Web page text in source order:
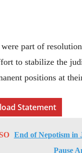
part of
to stabilize the
positions at
Statement
End of Nepotism in
Pause